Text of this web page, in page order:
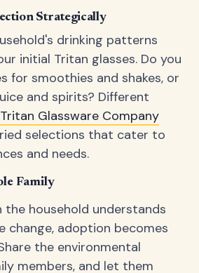
Strategically
drinking patterns
initial Tritan glasses. Do you
for smoothies and shakes, or
and spirits? Different
Tritan Glassware Company
selections that cater to
and needs.
Family
the household understands
change, adoption becomes
the environmental
members, and let them